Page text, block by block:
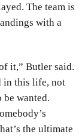
The team is
with a
it,” Butler said.
in this life, not
wanted.
the ultimate